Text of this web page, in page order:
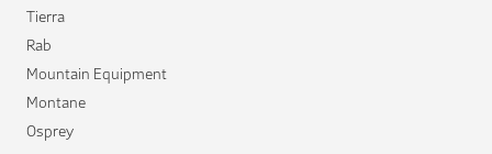
Tierra
Rab
Mountain Equipment
Montane
Osprey